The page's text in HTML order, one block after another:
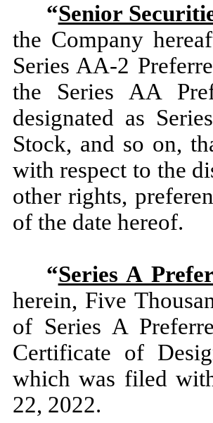
“Senior
the Company
Series AA-2
the Series AA
designated as
Stock, and so on,
with respect to the
other rights,
of the date hereof.
“Series A
herein, Five
of Series A
Certificate of
which was filed
22, 2022.